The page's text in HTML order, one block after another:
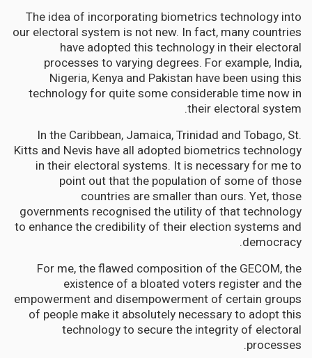
The idea of incorporating biometrics technology into
our electoral system is not new. In fact, many countries
have adopted this technology in their electoral
processes to varying degrees. For example, India,
Nigeria, Kenya and Pakistan have been using this
technology for quite some considerable time now in
their electoral system.
In the Caribbean, Jamaica, Trinidad and Tobago, St.
Kitts and Nevis have all adopted biometrics technology
in their electoral systems. It is necessary for me to
point out that the population of some of those
countries are smaller than ours. Yet, those
governments recognised the utility of that technology
to enhance the credibility of their election systems and
democracy.
For me, the flawed composition of the GECOM, the
existence of a bloated voters register and the
empowerment and disempowerment of certain groups
of people make it absolutely necessary to adopt this
technology to secure the integrity of electoral
processes.